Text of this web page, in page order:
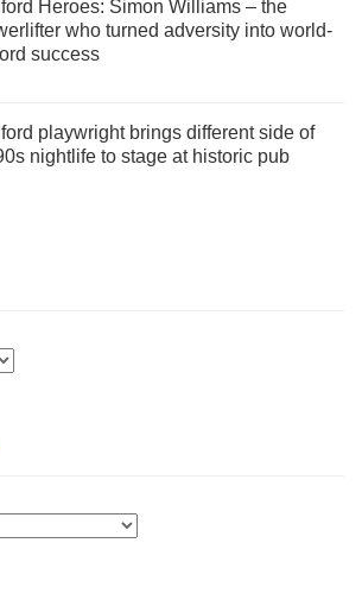
Heroes: Simon Williams – the
who turned adversity into world-
success
playwright brings different side of
nightlife to stage at historic pub